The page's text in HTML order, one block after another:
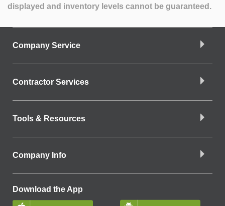
displayed and inventory levels cannot be guaranteed.
Company Service
Contractor Services
Tools & Resources
Company Info
Download the App